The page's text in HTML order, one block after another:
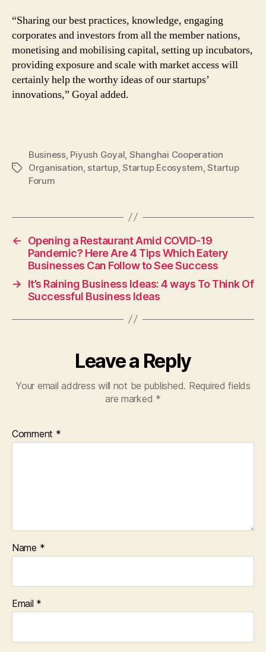
“Sharing our best practices, knowledge, engaging
corporates and investors from all the member nations,
monetising and mobilising capital, setting up incubators,
providing exposure and scale with market access will
certainly help the worthy ideas of our startups’
innovations,” Goyal added.
Tags
Business, Piyush Goyal Shanghai Cooperation
Organisation startup,Startup Ecosystem ,Startup
Forum
←
Opening a Restaurant Amid COVID-19
Pandemic? Here Are 4 Tips Which Eatery
Businesses Can Follow to See Success
→
It’s Raining Business Ideas: 4 ways To Think Of
Successful Business Ideas
Leave a Reply
Your email address will not be published. Required fields
are marked *
Comment *
Name *
Email *